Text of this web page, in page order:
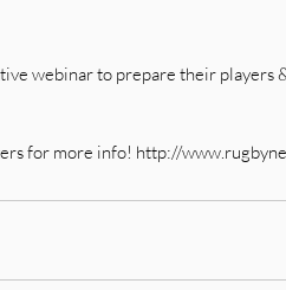
webinar to prepare their players
for more info! http://